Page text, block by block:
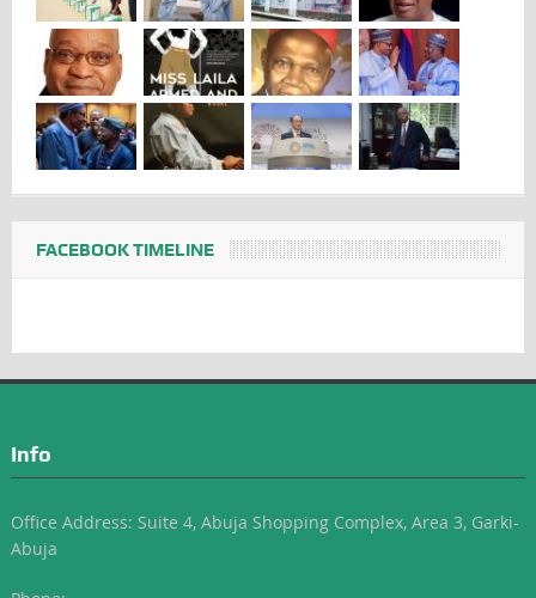
FACEBOOK TIMELINE
Info
Office Address: Suite 4, Abuja Shopping Complex, Area 3, Garki-
Abuja